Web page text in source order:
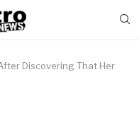
Discovering That Her